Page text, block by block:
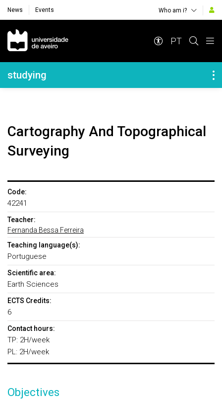
News Events Who am i?
Navegação Principal
PT
Navegação Lateral
studying
Cartography And Topographical
Surveying
Code:
42241
Teacher:
Fernanda Bessa Ferreira
Teaching language(s):
Portuguese
Scientific area:
Earth Sciences
ECTS Credits:
6
Contact hours:
TP: 2H/week
PL: 2H/week
Objectives